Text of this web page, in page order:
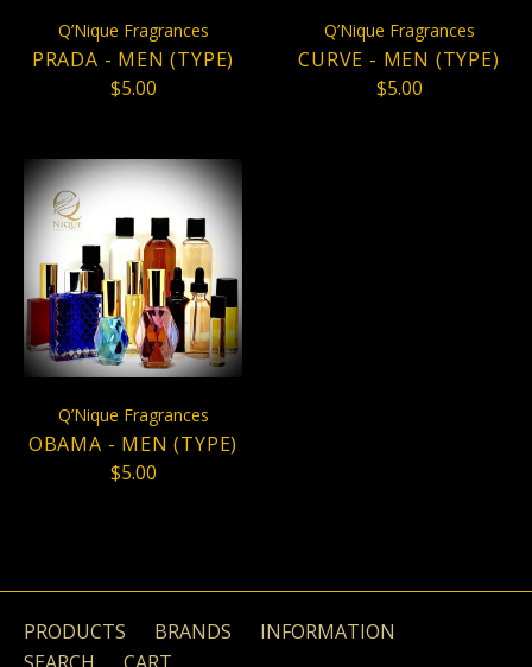
Q’Nique Fragrances
PRADA - MEN (TYPE)
$5.00
Q’Nique Fragrances
CURVE - MEN (TYPE)
$5.00
Q’Nique Fragrances
OBAMA - MEN (TYPE)
$5.00
PRODUCTS BRANDS
INFORMATION